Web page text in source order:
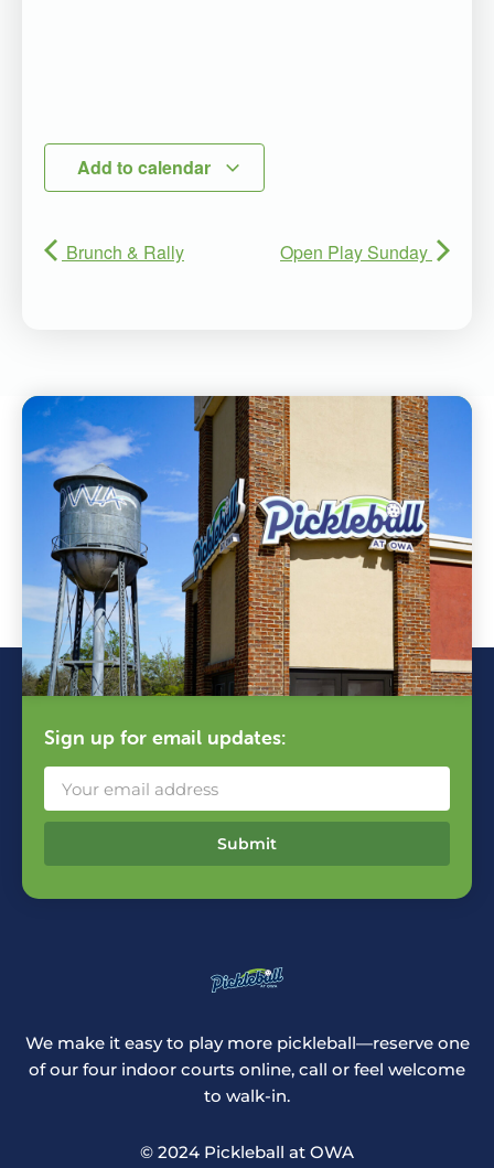
Add to calendar
Brunch & Rally Open Play Sunday
Sign up for email updates:
Submit
We make it easy to play more pickleball—reserve one
of our four indoor courts online, call or feel welcome
to walk-in.
© 2024 Pickleball at OWA